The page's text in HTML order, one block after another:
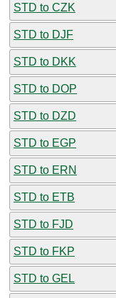
STD to CZK
STD to DJF
STD to DKK
STD to DOP
STD to DZD
STD to EGP
STD to ERN
STD to ETB
STD to FJD
STD to FKP
STD to GEL